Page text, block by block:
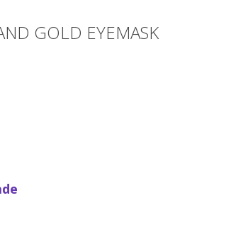
GOLD EYEMASK